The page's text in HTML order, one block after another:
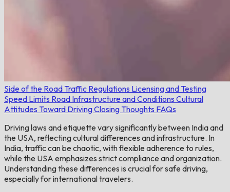
Side of the Road Traffic Regulations Licensing and Testing
Speed Limits Road Infrastructure and Conditions Cultural
Attitudes Toward DrivingClosing Thoughts FAQs
Driving laws and etiquette vary significantly between India and
the USA, reflecting cultural differences and infrastructure. In
India, traffic can be chaotic, with flexible adherence to rules,
while the USA emphasizes strict compliance and organization.
Understanding these differences is crucial for safe driving,
especially for international travelers.